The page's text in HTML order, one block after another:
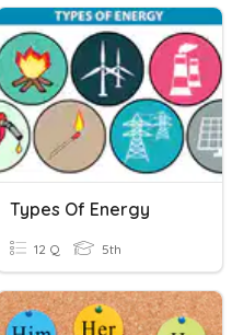
Types Of Energy
12 Q 5th